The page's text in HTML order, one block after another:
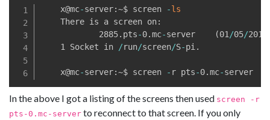
    x@mc
-server:~$ screen -ls
    There is a screen on:
            2885
. pts-0.mc-server (01 /05/
    1 Socket in
/run/screen/S-pi .
    x@mc
-server:~$ screen - r pts-0.mc-
In the above I got a listing of the screens then used screen -r
pts-0.mc-server to reconnect to that screen. If you only